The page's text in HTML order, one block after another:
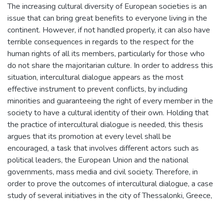
The increasing cultural diversity of European societies is an
issue that can bring great benefits to everyone living in the
continent. However, if not handled properly, it can also have
terrible consequences in regards to the respect for the
human rights of all its members, particularly for those who
do not share the majoritarian culture. In order to address this
situation, intercultural dialogue appears as the most
effective instrument to prevent conflicts, by including
minorities and guaranteeing the right of every member in the
society to have a cultural identity of their own. Holding that
the practice of intercultural dialogue is needed, this thesis
argues that its promotion at every level shall be
encouraged, a task that involves different actors such as
political leaders, the European Union and the national
governments, mass media and civil society. Therefore, in
order to prove the outcomes of intercultural dialogue, a case
study of several initiatives in the city of Thessalonki, Greece,